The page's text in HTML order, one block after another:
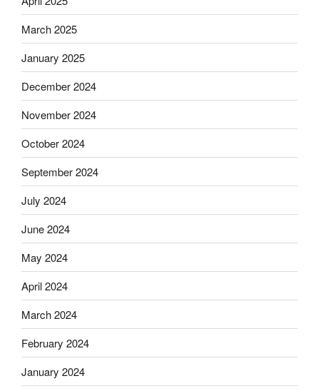
March 2025
January 2025
December 2024
November 2024
October 2024
September 2024
July 2024
June 2024
May 2024
April 2024
March 2024
February 2024
January 2024